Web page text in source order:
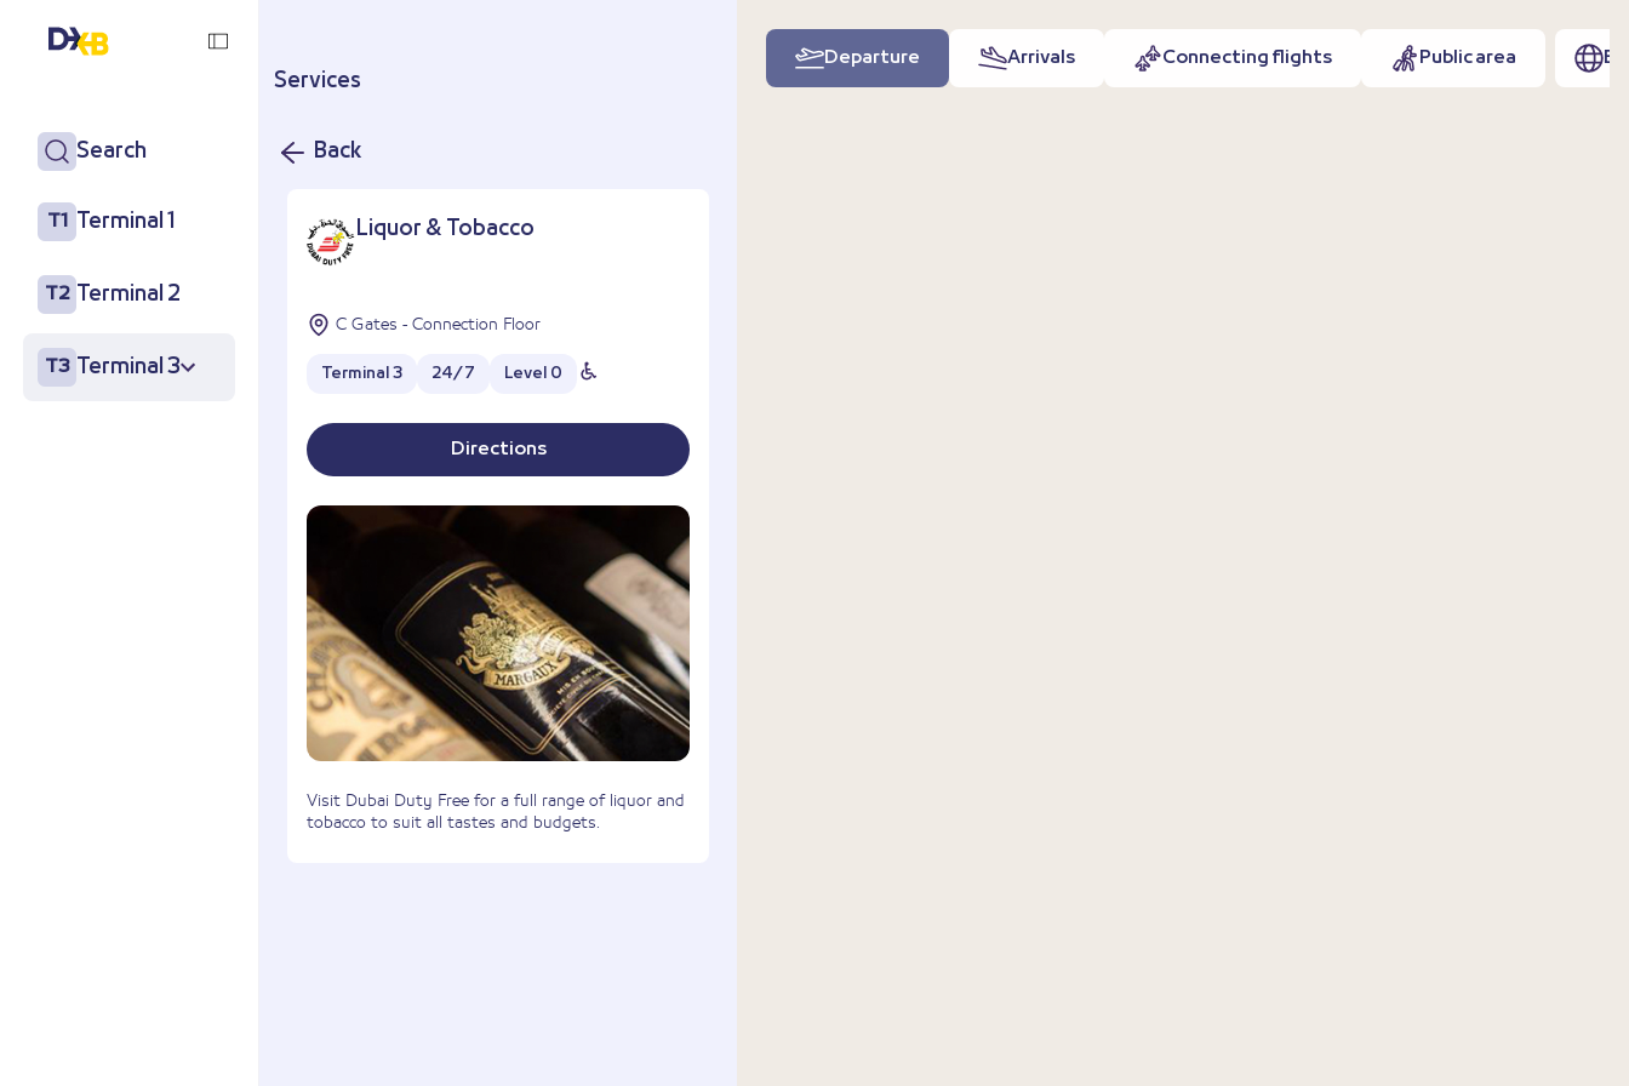
Search
T1 Terminal 1
T2 Terminal 2
T3 Terminal 3
Services
Back
Liquor & Tobacco
C Gates - Connection Floor
Terminal 3 24/7 Level 0
Directions
Visit Dubai Duty Free for a full range of liquor and
tobacco to suit all tastes and budgets.
Departure Arrivals Connecting flights Public area EN